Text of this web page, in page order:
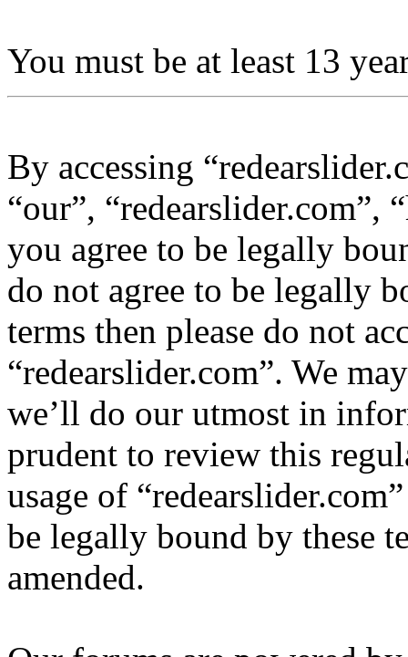
You must be at least 13
By accessing
“our”, “redearslider.com”,
you agree to be legally
do not agree to be legally
terms then please do not
“redearslider.com”. We
we’ll do our utmost in
prudent to review this
usage of
be legally bound by these
amended.